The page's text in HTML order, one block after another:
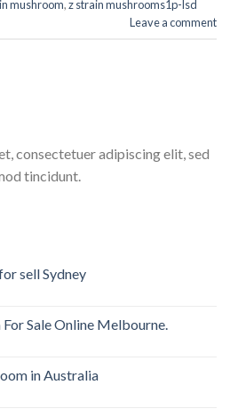
mushroom,z strain mushrooms1p-lsd
Leave a comment
consectetuer adipiscing elit, sed
tincidunt.
sell Sydney
Sale Online Melbourne.
in Australia